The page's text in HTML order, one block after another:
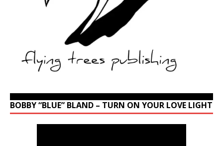
BOBBY “BLUE” BLAND – TURN ON YOUR LOVE LIGHT